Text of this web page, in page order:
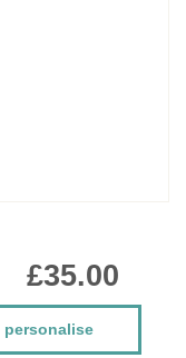
personalise
£35.00